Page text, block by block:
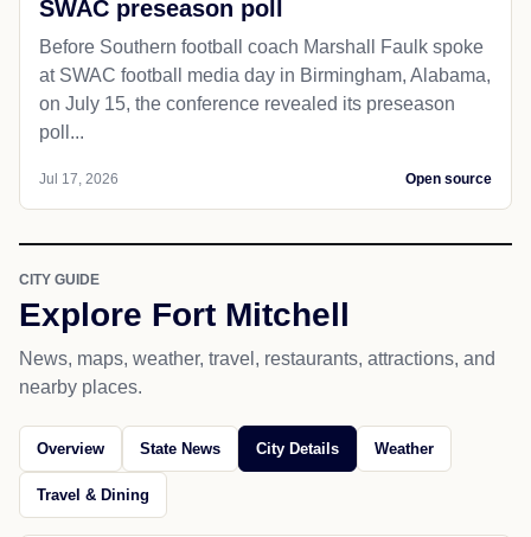
SWAC preseason poll
Before Southern football coach Marshall Faulk spoke
at SWAC football media day in Birmingham, Alabama,
on July 15, the conference revealed its preseason
poll...
Jul 17, 2026 Open source
CITY GUIDE
Explore Fort Mitchell
News, maps, weather, travel, restaurants, attractions, and
nearby places.
Overview State News City Details Weather
Travel & Dining